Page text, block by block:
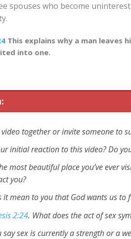
spouses who become
This explains why a man leaves
into one.
together or invite someone to
initial reaction to this video? Do
most beautiful place you’ve ever
you?
it mean to you that God wants us to
2:24. What does the act of sex
say sex is currently a strength or a